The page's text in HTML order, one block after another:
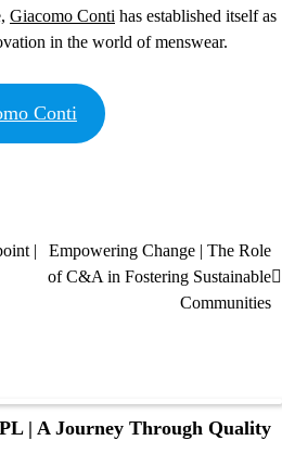
Giacomo Conti has established itself as
in the world of menswear.
Conti
|
Empowering Change | The Role
of C&A in Fostering Sustainable
Communities
| A Journey Through Quality